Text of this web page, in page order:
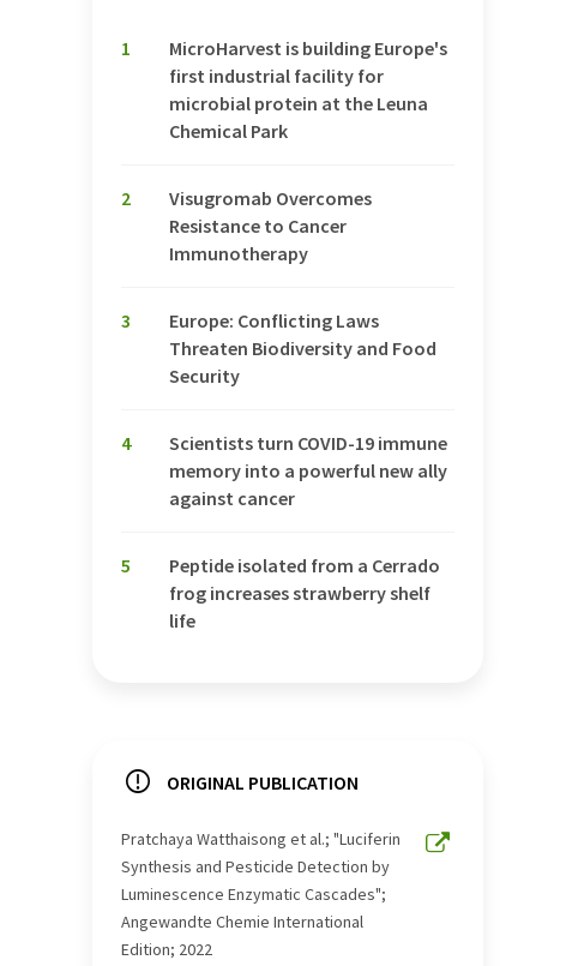
1
MicroHarvest is building Europe's
first industrial facility for
microbial protein at the Leuna
Chemical Park
2
Visugromab Overcomes
Resistance to Cancer
Immunotherapy
3
Europe: Conflicting Laws
Threaten Biodiversity and Food
Security
4
Scientists turn COVID-19 immune
memory into a powerful new ally
against cancer
5
Peptide isolated from a Cerrado
frog increases strawberry shelf
life
ORIGINAL PUBLICATION
Pratchaya Watthaisong et al.; "Luciferin
Synthesis and Pesticide Detection by
Luminescence Enzymatic Cascades";
Angewandte Chemie International
Edition; 2022